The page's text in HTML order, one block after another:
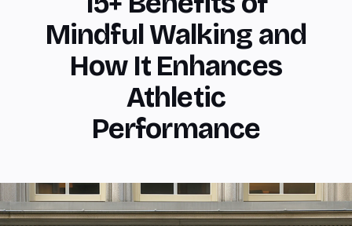
Mindful Walking and
How It Enhances
Athletic
Performance